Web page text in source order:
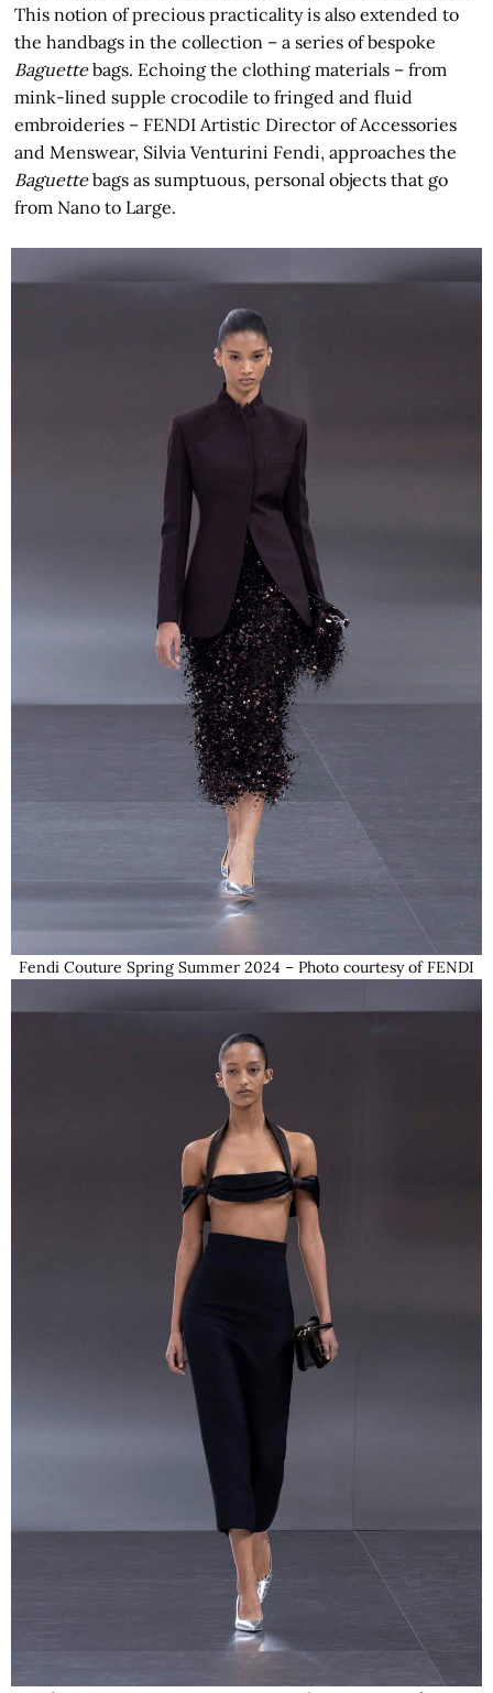
This notion of precious practicality is also extended to
the handbags in the collection – a series of bespoke
Baguettebags. Echoing the clothing materials – from
mink-lined supple crocodile to fringed and fluid
embroideries – FENDI Artistic Director of Accessories
and Menswear, Silvia Venturini Fendi, approaches the
Baguettebags as sumptuous, personal objects that go
from Nano to Large.
Fendi Couture Spring Summer 2024 – Photo courtesy of FENDI